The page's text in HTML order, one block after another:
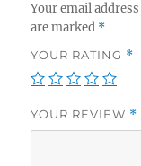
Your email
are marked *
YOUR RATING *
YOUR REVIEW *